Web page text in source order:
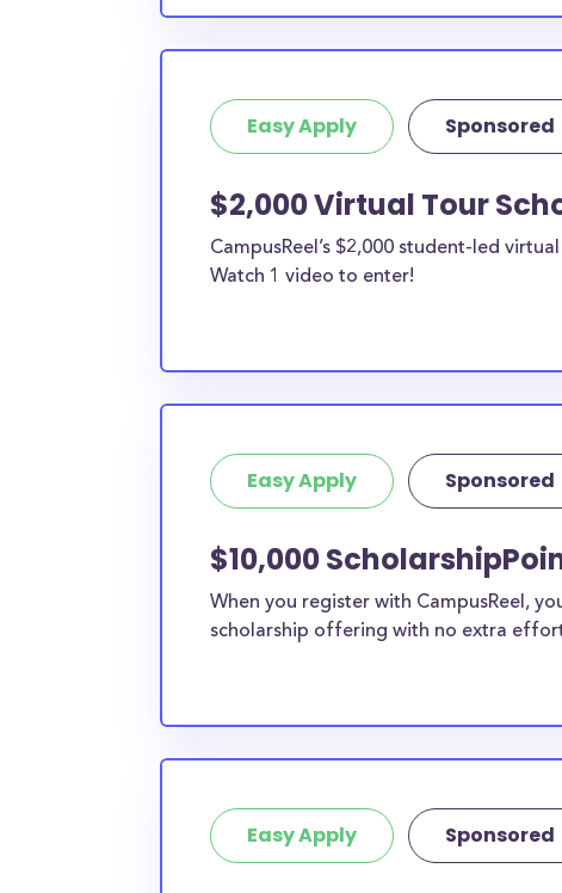
Easy Apply Sponsored
$2,000 Virtual Tour
CampusReel’s $2,000 student-led
Watch 1 video to enter!
Easy Apply Sponsored
$10,000
When you register with CampusReel,
scholarship offering with no extra
Easy Apply Sponsored